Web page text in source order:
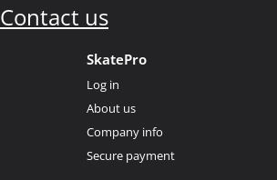
Contact us
SkatePro
Log in
About us
Company info
Secure payment